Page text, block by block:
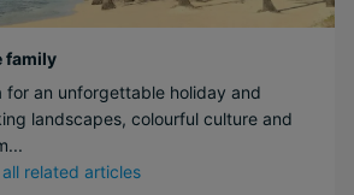
family
an unforgettable holiday and
landscapes, colourful culture and
all related articles